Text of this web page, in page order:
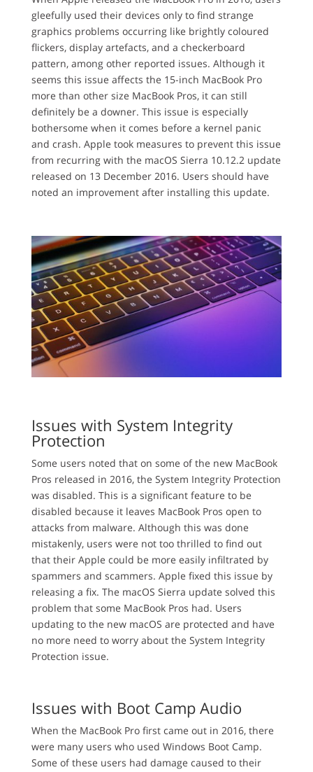
gleefully used their devices only to find strange
graphics problems occurring like brightly coloured
flickers, display artefacts, and a checkerboard
pattern, among other reported issues. Although it
seems this issue affects the 15-inch MacBook Pro
more than other size MacBook Pros, it can still
definitely be a downer. This issue is especially
bothersome when it comes before a kernel panic
and crash. Apple took measures to prevent this issue
from recurring with the macOS Sierra 10.12.2 update
released on 13 December 2016. Users should have
noted an improvement after installing this update.
Issues with System Integrity
Protection
Some users noted that on some of the new MacBook
Pros released in 2016, the System Integrity Protection
was disabled. This is a significant feature to be
disabled because it leaves MacBook Pros open to
attacks from malware. Although this was done
mistakenly, users were not too thrilled to find out
that their Apple could be more easily infiltrated by
spammers and scammers. Apple fixed this issue by
releasing a fix. The macOS Sierra update solved this
problem that some MacBook Pros had. Users
updating to the new macOS are protected and have
no more need to worry about the System Integrity
Protection issue.
Issues with Boot Camp Audio
When the MacBook Pro first came out in 2016, there
were many users who used Windows Boot Camp.
Some of these users had damage caused to their